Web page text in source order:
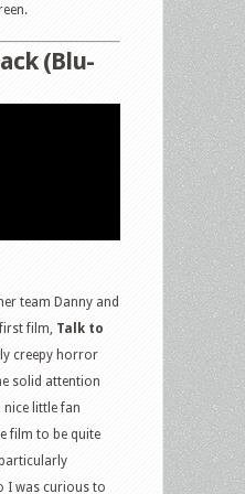
(Blu-
team Danny and
film, Talk to
creepy horror
solid attention
nice little fan
film to be quite
I was curious to